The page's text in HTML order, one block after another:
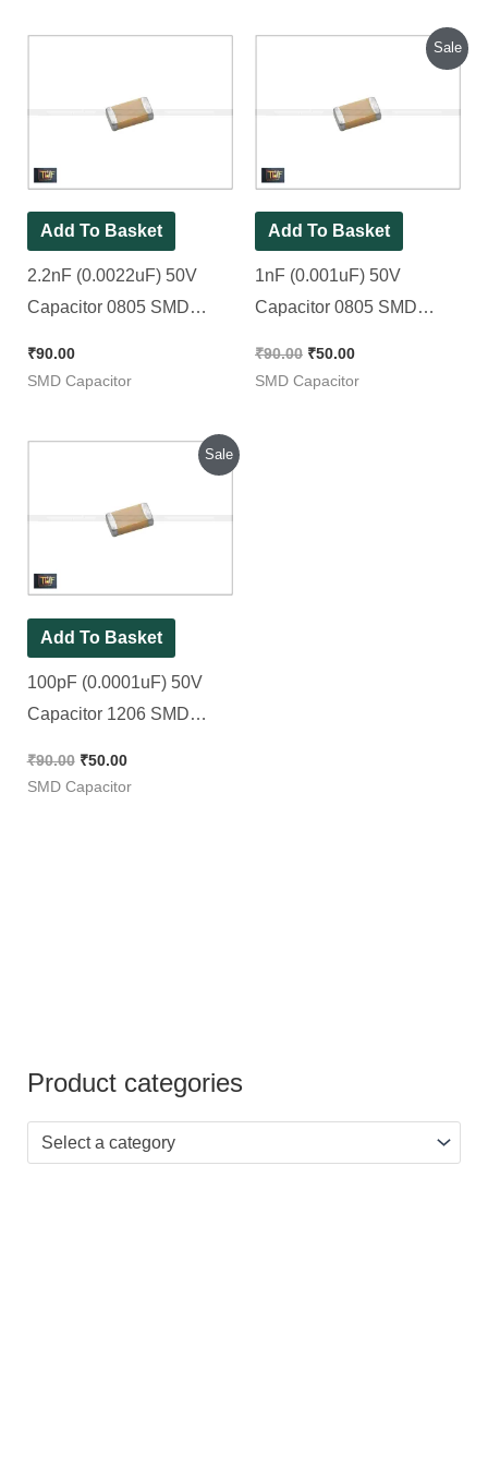
Add To Basket
2.2nF (0.0022uF) 50V
Capacitor 0805 SMD
Pieces Pack ]
₹90.00
SMD Capacitor
Sale
Add To Basket
1nF (0.001uF) 50V
Capacitor 0805 SMD
1000pF [ 50 Pieces Pack ]
₹90.00
₹90.00.
₹50.00
₹50.00.
SMD Capacitor
Sale
Add To Basket
100pF (0.0001uF) 50V
Capacitor 1206 SMD
Pieces Pack ]
₹90.00
₹90.00.
₹50.00
₹50.00.
SMD Capacitor
Product categories
Select a category